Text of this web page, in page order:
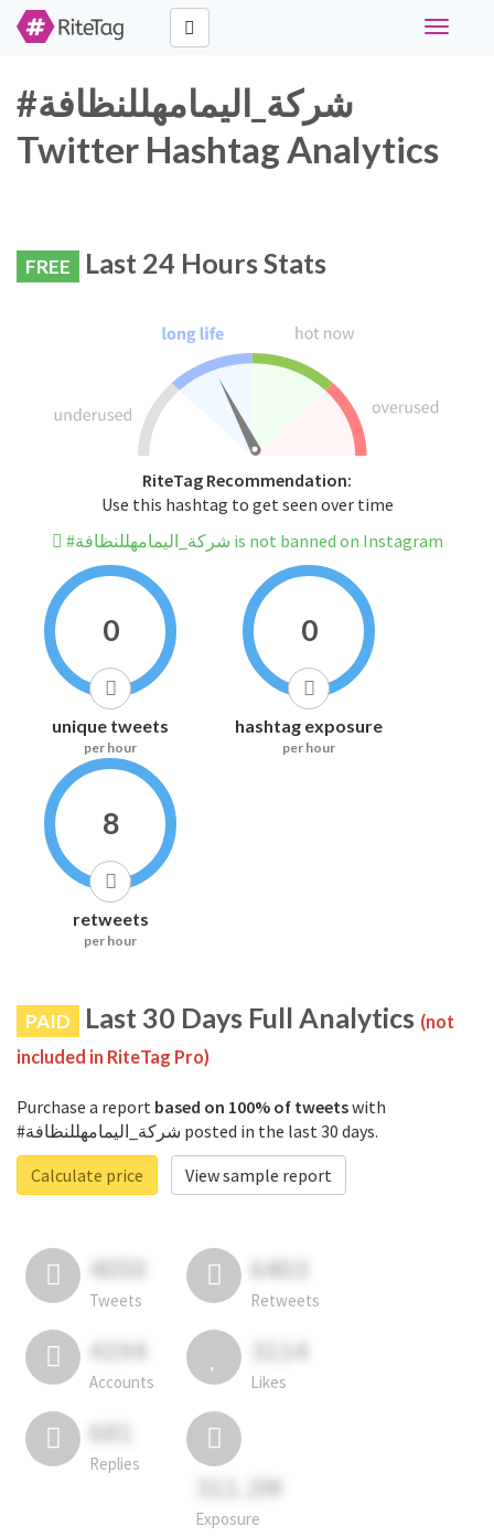
Toggle
#شركة_اليمامهللنظافة
Twitter Hashtag Analytics
FREE Last 24 Hours Stats
RiteTag Recommendation:
Use this hashtag to get seen over time
#شركة_اليمامهللنظافة is not banned on Instagram
0
unique tweets
per hour
0
hashtag exposure
per hour
8
retweets
per hour
PAID Last 30 Days Full Analytics (not
included in RiteTag Pro)
Purchase a report based on 100% of tweetswith
#شركة_اليمامهللنظافة posted in the last 30 days.
Calculate price
View sample report
4050
Tweets
6403
Retweets
4194
Accounts
3114
Likes
681
Replies
311.2M
Exposure